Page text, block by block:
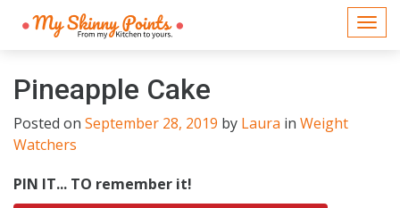
Pineapple Cake
Posted on September 28, 2019 by Laura in Weight
Watchers
PIN IT... TO remember it!